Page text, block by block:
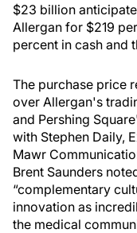
$23 billion
Allergan for $219
percent in cash and
The purchase price
over Allergan's
and Pershing
with Stephen Daily,
Mawr
Brent Saunders
“complementary
innovation as
the medical